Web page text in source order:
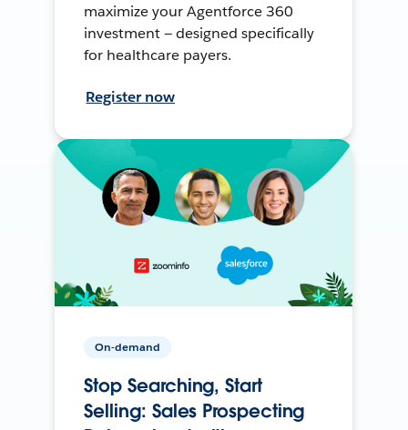
maximize your Agentforce 360
investment — designed specifically
for healthcare payers.
Register now
On-demand
Stop Searching, Start
Selling: Sales Prospecting